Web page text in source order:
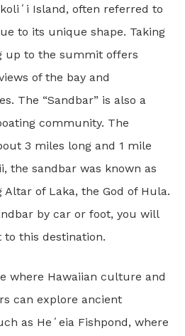
Island, often referred to
to its unique shape. Taking
up to the summit offers
of the bay and
The “Sandbar” is also a
community. The
3 miles long and 1 mile
the sandbar was known as
Altar of Laka, the God of Hula.
by car or foot, you will
to this destination.
where Hawaiian culture and
can explore ancient
as Heʻeia Fishpond, where